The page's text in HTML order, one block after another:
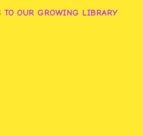
OUR GROWING LIBRARY